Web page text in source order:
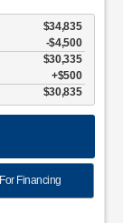
$34,835
-$4,500
$30,335
$500
$30,835
Financing